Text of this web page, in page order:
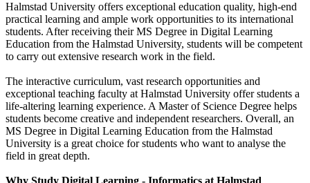
Halmstad University offers exceptional education quality, high-end
practical learning and ample work opportunities to its international
students. After receiving their MS Degree in Digital Learning
Education from the Halmstad University, students will be competent
to carry out extensive research work in the field.
The interactive curriculum, vast research opportunities and
exceptional teaching faculty at Halmstad University offer students a
life-altering learning experience. A Master of Science Degree helps
students become creative and independent researchers. Overall, an
MS Degree in Digital Learning Education from the Halmstad
University is a great choice for students who want to analyse the
field in great depth.